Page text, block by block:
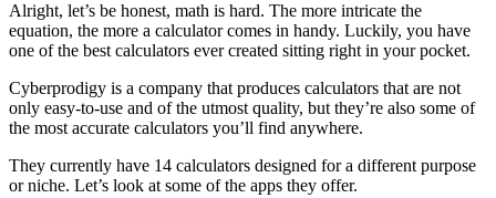
Alright, let’s be honest, math is hard. The more intricate the
equation, the more a calculator comes in handy. Luckily, you have
one of the best calculators ever created sitting right in your pocket.
Cyberprodigy is a company that produces calculators that are not
only easy-to-use and of the utmost quality, but they’re also some of
the most accurate calculators you’ll find anywhere.
They currently have 14 calculators designed for a different purpose
or niche. Let’s look at some of the apps they offer.